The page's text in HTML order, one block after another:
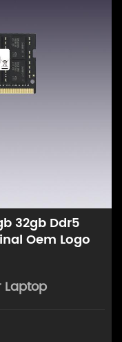
32gb Ddr5
Oem Logo
Laptop